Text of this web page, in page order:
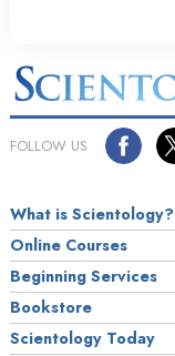
FOLLOW US
What is Scientology?
Online Courses
Beginning Services
Bookstore
Scientology Today